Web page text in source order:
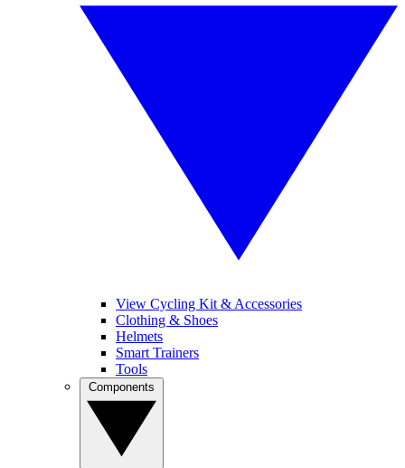
View Cycling Kit & Accessories
Clothing & Shoes
Helmets
Smart Trainers
Tools